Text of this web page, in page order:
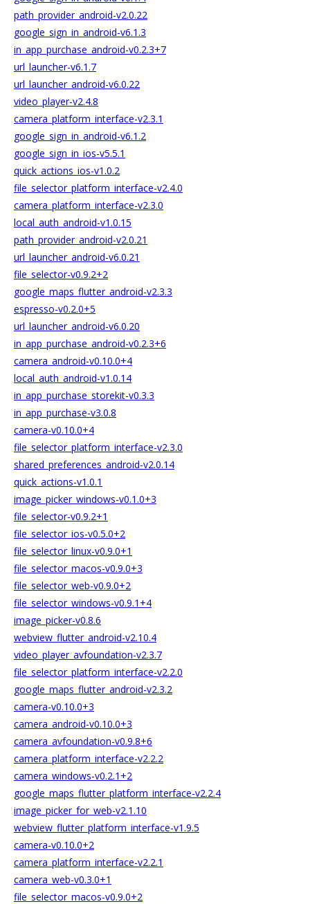
path_provider_android-v2.0.22
google_sign_in_android-v6.1.3
in_app_purchase_android-v0.2.3+7
url_launcher-v6.1.7
url_launcher_android-v6.0.22
video_player-v2.4.8
camera_platform_interface-v2.3.1
google_sign_in_android-v6.1.2
google_sign_in_ios-v5.5.1
quick_actions_ios-v1.0.2
file_selector_platform_interface-v2.4.0
camera_platform_interface-v2.3.0
local_auth_android-v1.0.15
path_provider_android-v2.0.21
url_launcher_android-v6.0.21
file_selector-v0.9.2+2
google_maps_flutter_android-v2.3.3
espresso-v0.2.0+5
url_launcher_android-v6.0.20
in_app_purchase_android-v0.2.3+6
camera_android-v0.10.0+4
local_auth_android-v1.0.14
in_app_purchase_storekit-v0.3.3
in_app_purchase-v3.0.8
camera-v0.10.0+4
file_selector_platform_interface-v2.3.0
shared_preferences_android-v2.0.14
quick_actions-v1.0.1
image_picker_windows-v0.1.0+3
file_selector-v0.9.2+1
file_selector_ios-v0.5.0+2
file_selector_linux-v0.9.0+1
file_selector_macos-v0.9.0+3
file_selector_web-v0.9.0+2
file_selector_windows-v0.9.1+4
image_picker-v0.8.6
webview_flutter_android-v2.10.4
video_player_avfoundation-v2.3.7
file_selector_platform_interface-v2.2.0
google_maps_flutter_android-v2.3.2
camera-v0.10.0+3
camera_android-v0.10.0+3
camera_avfoundation-v0.9.8+6
camera_platform_interface-v2.2.2
camera_windows-v0.2.1+2
google_maps_flutter_platform_interface-v2.2.4
image_picker_for_web-v2.1.10
webview_flutter_platform_interface-v1.9.5
camera-v0.10.0+2
camera_platform_interface-v2.2.1
camera_web-v0.3.0+1
file_selector_macos-v0.9.0+2